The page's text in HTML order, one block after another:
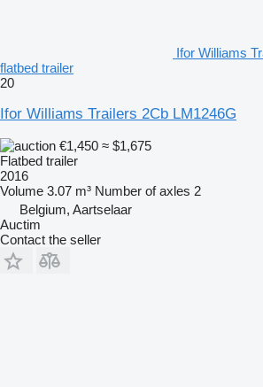
Ifor Williams
flatbed trailer
20
Ifor Williams Trailers 2Cb LM1246G
€1,450 ≈ $1,675
Flatbed trailer
2016
Volume 3.07 m³ Number of axles 2
Belgium, Aartselaar
Auctim
Contact the seller